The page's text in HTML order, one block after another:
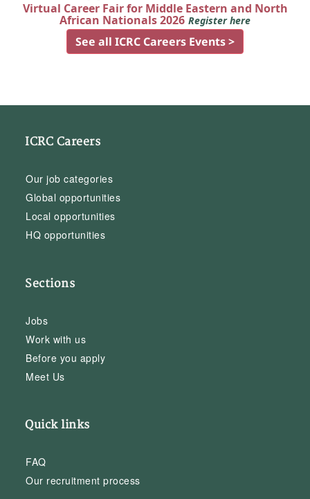
Virtual Career Fair for Middle Eastern and North
African Nationals 2026 Register here
See all ICRC Careers Events >
ICRC Careers
Our job categories
Global opportunities
Local opportunities
HQ opportunities
Sections
Jobs
Work with us
Before you apply
Meet Us
Quick links
FAQ
Our recruitment process